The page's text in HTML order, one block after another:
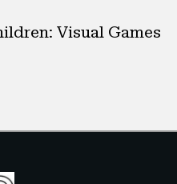
Visual Games